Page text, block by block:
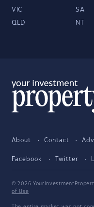
VIC SA
QLD NT
About Contact
Facebook Twitter
© 2026
of Use